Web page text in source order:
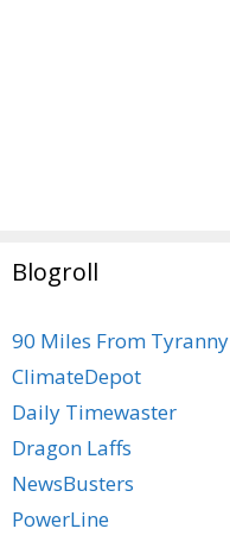
Blogroll
90 Miles From Tyranny
ClimateDepot
Daily Timewaster
Dragon Laffs
NewsBusters
PowerLine